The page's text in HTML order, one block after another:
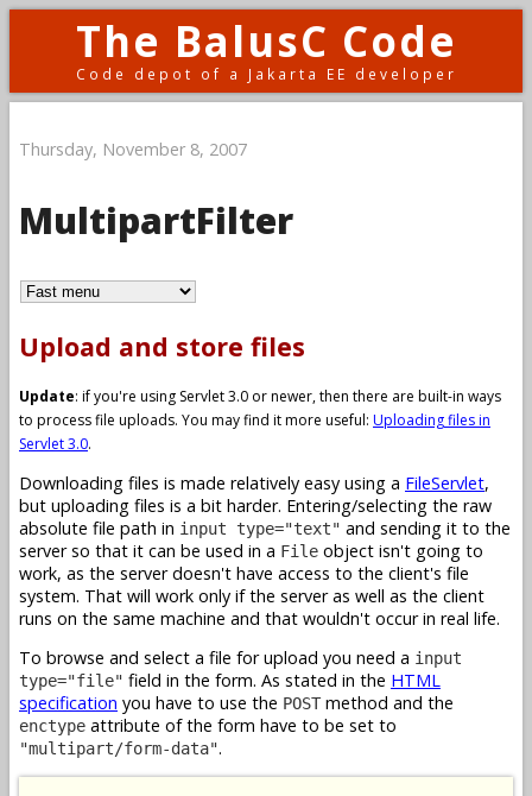
The BalusC Code
Code depot of a Jakarta EE developer
Thursday, November 8, 2007
MultipartFilter
Upload and store files
Update: if you're using Servlet 3.0 or newer, then there are built-in ways
to process file uploads. You may find it more useful: Uploading files in
Servlet 3.0.
Downloading files is made relatively easy using a FileServlet,
but uploading files is a bit harder. Entering/selecting the raw
absolute file path in input type="text" and sending it to the
server so that it can be used in a File object isn't going to
work, as the server doesn't have access to the client's file
system. That will work only if the server as well as the client
runs on the same machine and that wouldn't occur in real life.
To browse and select a file for upload you need a input
type="file" field in the form. As stated in the HTML
specification you have to use the POST method and the
enctype attribute of the form have to be set to
"multipart/form-data".